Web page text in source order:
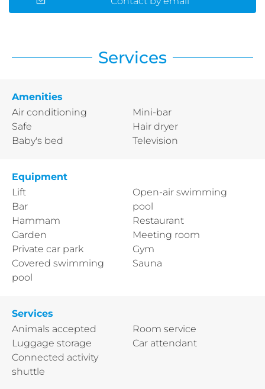
Services
Amenities
Air conditioning
Safe
Baby's bed
Mini-bar
Hair dryer
Television
Equipment
Lift
Bar
Hammam
Garden
Private car park
Covered swimming
pool
Open-air swimming
pool
Restaurant
Meeting room
Gym
Sauna
Services
Animals accepted
Luggage storage
Connected activity
shuttle
Room service
Car attendant